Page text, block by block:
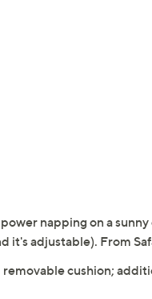
napping on a
it's adjustable). From
cushion;